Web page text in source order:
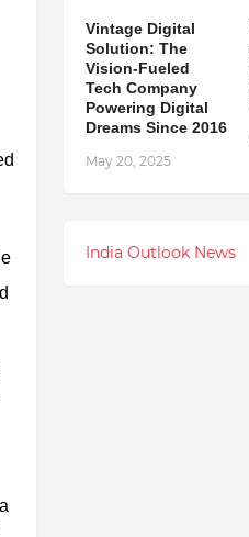
Vintage Digital
Solution: The
Vision-Fueled
Tech Company
Powering Digital
Dreams Since 2016
May 20, 2025
India Outlook News